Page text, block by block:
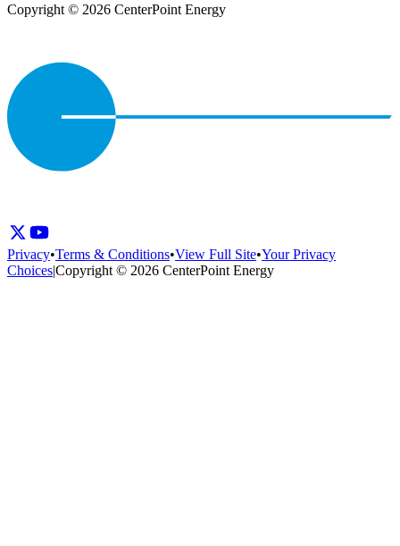
Copyright © 2026 CenterPoint Energy
Privacy•Terms & Conditions•View Full Site•Your Privacy
Choices|Copyright © 2026 CenterPoint Energy